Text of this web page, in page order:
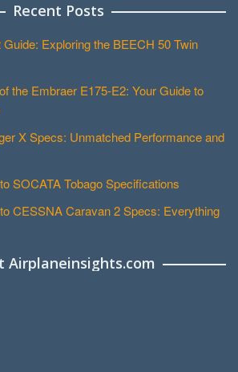
Recent Posts
Exploring the BEECH 50 Twin
the Embraer E175-E2: Your Guide to
X Specs: Unmatched Performance and
SOCATA Tobago Specifications
CESSNA Caravan 2 Specs: Everything
Airplaneinsights.com